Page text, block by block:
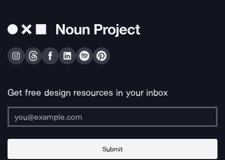
Get free design resources in your inbox
Submit